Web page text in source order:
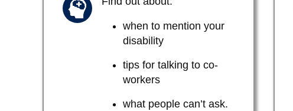
when to mention your
disability
tips for talking to co-
workers
what people can’t ask.